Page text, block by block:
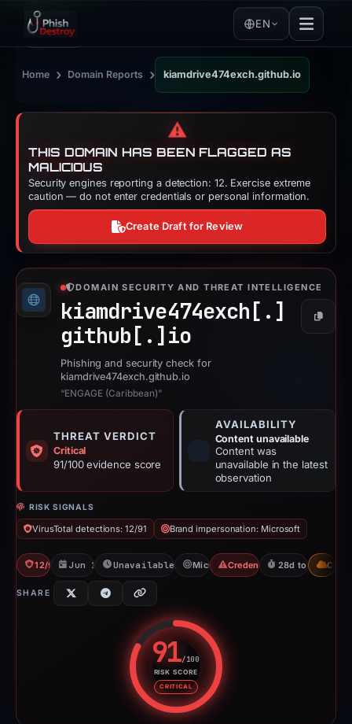
EN
Home › Domain Reports › kiamdrive474exch.github.io
⚠️
THIS DOMAIN HAS BEEN FLAGGED AS
MALICIOUS
Security engines reporting a detection: 12. Exercise extreme
caution — do not enter credentials or personal information.
Create Draft for Review
DOMAIN SECURITY AND THREAT INTELLIGENCE
kiamdrive474exch[.]
github[.] io
Copy
Phishing and security check for
kiamdrive474exch.github.io
“ENGAGE (Caribbean)”
THREAT VERDICT
Critical
91/100 evidence score
AVAILABILITY
Content unavailable
Content was
unavailable in the latest
observation
RISK SIGNALS
VirusTotal detections: 12/91 Brand impersonation: Microsoft
12/91 VTJun 11, 2026Unavailable since Jul 21, 2026
MicrosoftCredential Phishing
28d to CDN
SHARE
91/100
RISK SCORE
CRITICAL
Risk score: 91 out of 100.